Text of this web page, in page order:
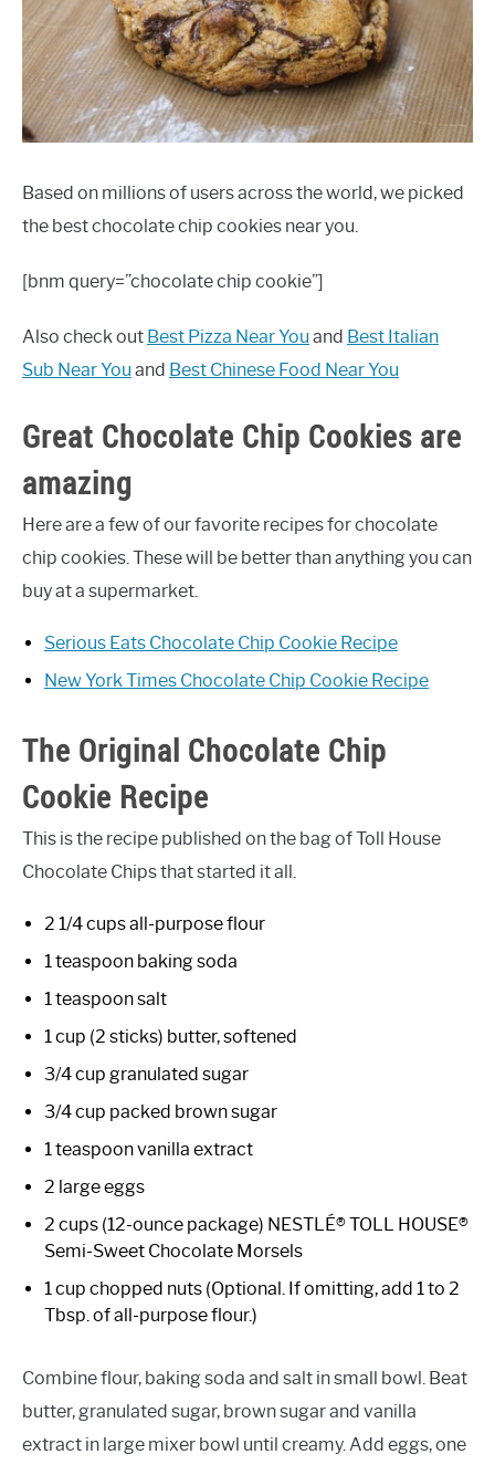
FEATURED INGREDIENTS
HEALTHY SUBSTITUTES
LOW CARB
MEAT RECIPES
MISC
VEGETARIAN RECIPES
Based on millions of users across the world, we picked
the best chocolate chip cookies near you.
[bnm query=”chocolate chip cookie”]
Also check out Best Pizza Near You and Best Italian
Sub Near You and Best Chinese Food Near You
Great Chocolate Chip Cookies are
amazing
Here are a few of our favorite recipes for chocolate
chip cookies. These will be better than anything you can
buy at a supermarket.
Serious Eats Chocolate Chip Cookie Recipe
New York Times Chocolate Chip Cookie Recipe
The Original Chocolate Chip
Cookie Recipe
This is the recipe published on the bag of Toll House
Chocolate Chips that started it all.
2 1/4 cups all-purpose flour
1 teaspoon baking soda
1 teaspoon salt
1 cup (2 sticks) butter, softened
3/4 cup granulated sugar
3/4 cup packed brown sugar
1 teaspoon vanilla extract
2 large eggs
2 cups (12-ounce package) NESTLÉ® TOLL HOUSE®
Semi-Sweet Chocolate Morsels
1 cup chopped nuts (Optional. If omitting, add 1 to 2
Tbsp. of all-purpose flour.)
Combine flour, baking soda and salt in small bowl. Beat
butter, granulated sugar, brown sugar and vanilla
extract in large mixer bowl until creamy. Add eggs, one